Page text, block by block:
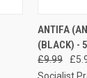
ANTIFA
(BLACK) -
£9.99